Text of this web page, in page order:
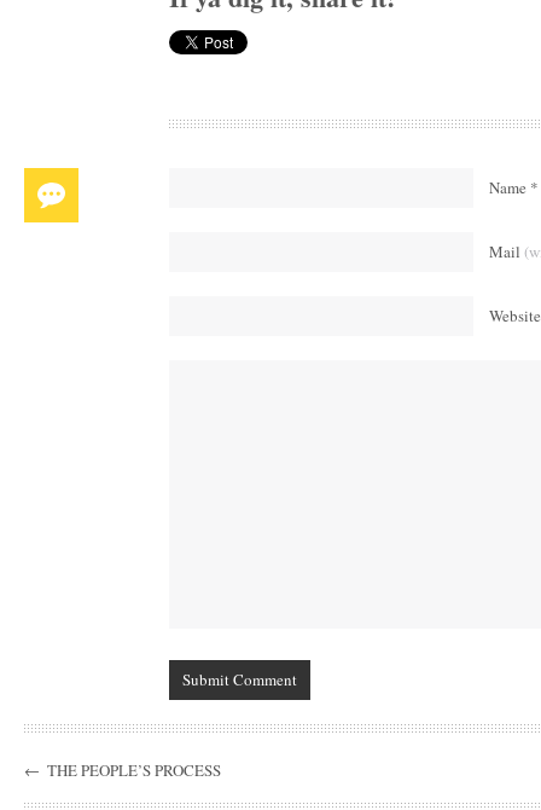
Name *
Mail
Website
← THE PEOPLE’S PROCESS